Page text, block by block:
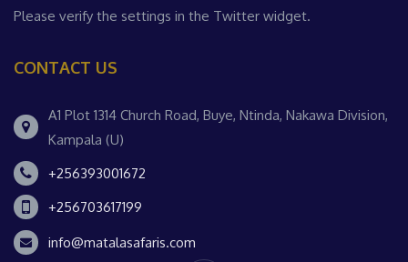
Please verify the settings in the Twitter widget.
CONTACT US
A1 Plot 1314 Church Road, Buye, Ntinda, Nakawa Division,
Kampala (U)
+256393001672
+256703617199
info@matalasafaris.com